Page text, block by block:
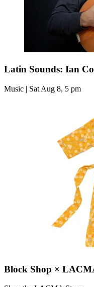
Latin Sounds: Ian
Music | Sat Aug 8, 5 pm
Block Shop ×